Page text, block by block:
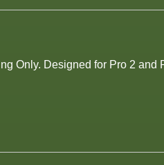
Only. Designed for Pro 2 and